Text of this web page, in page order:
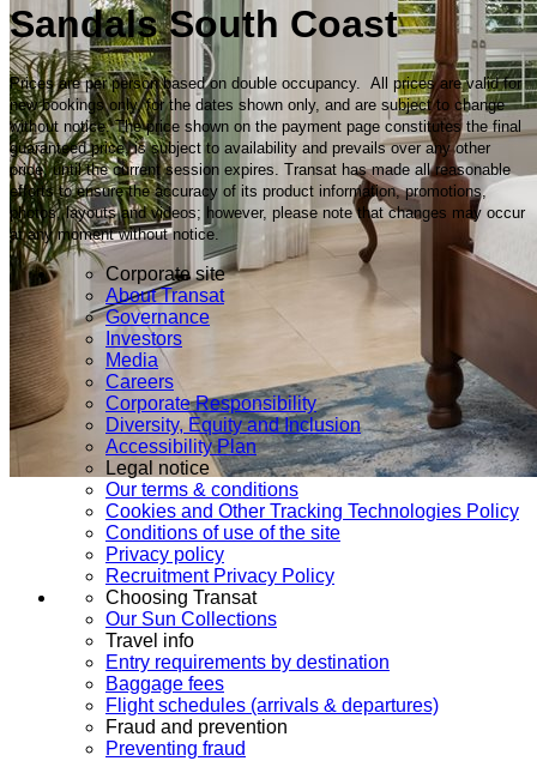
Sandals South Coast
Prices are per person based on double occupancy. All prices are valid for
new bookings only, for the dates shown only, and are subject to change
without notice. The price shown on the payment page constitutes the final
guaranteed price, is subject to availability and prevails over any other
price, until the current session expires. Transat has made all reasonable
efforts to ensure the accuracy of its product information, promotions,
photos, layouts and videos; however, please note that changes may occur
at any moment without notice.
Corporate site
About Transat
Governance
Investors
Media
Careers
Corporate Responsibility
Diversity, Equity and Inclusion
Accessibility Plan
Legal notice
Our terms & conditions
Cookies and Other Tracking Technologies Policy
Conditions of use of the site
Privacy policy
Recruitment Privacy Policy
Choosing Transat
Our Sun Collections
Travel info
Entry requirements by destination
Baggage fees
Flight schedules (arrivals & departures)
Fraud and prevention
Preventing fraud